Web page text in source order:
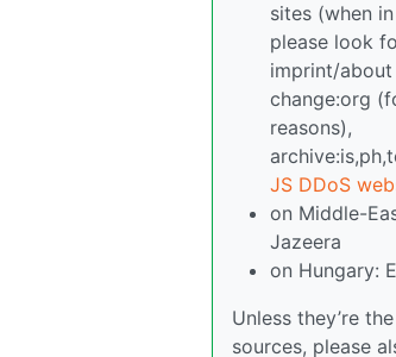
sites (when
please look
imprint/about
change:org
reasons),
JS DDoS
on Middle-
Jazeera
on Hungary:
Unless they’re
sources, please